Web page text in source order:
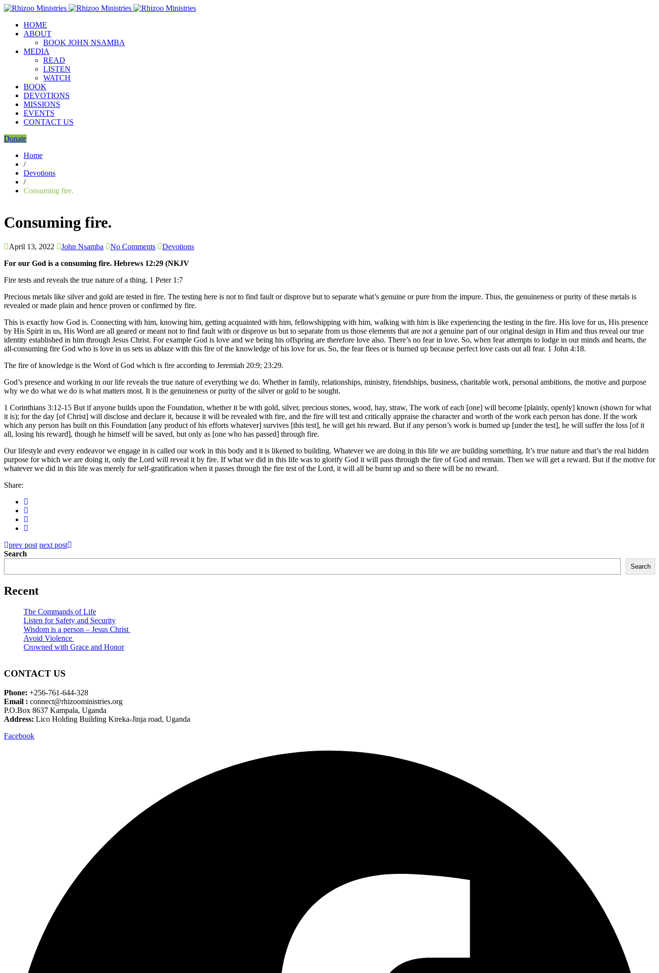
HOME
ABOUT
BOOK JOHN NSAMBA
MEDIA
READ
LISTEN
WATCH
BOOK
DEVOTIONS
MISSIONS
EVENTS
CONTACT US
Donate
Home
/
Devotions
/
Consuming fire.
Consuming fire.
April 13, 2022 John Nsamba No Comments
Devotions
For our God is a consuming fire. Hebrews 12:29 (NKJV
Fire tests and reveals the true nature of a thing. 1 Peter 1:7
Precious metals like silver and gold are tested in fire. The testing here is not to find fault or disprove but to separate what’s genuine or pure from the impure. Thus, the genuineness or purity of these metals is
revealed or made plain and hence proven or confirmed by fire.
This is exactly how God is. Connecting with him, knowing him, getting acquainted with him, fellowshipping with him, walking with him is like experiencing the testing in the fire. His love for us, His presence
by His Spirit in us, His Word are all geared or meant not to find fault with or disprove us but to separate from us those elements that are not a genuine part of our original design in Him and thus reveal our true
identity established in him through Jesus Christ. For example God is love and we being his offspring are therefore love also. There’s no fear in love. So, when fear attempts to lodge in our minds and hearts, the
all-consuming fire God who is love in us sets us ablaze with this fire of the knowledge of his love for us. So, the fear flees or is burned up because perfect love casts out all fear. 1 John 4:18.
The fire of knowledge is the Word of God which is fire according to Jeremiah 20:9; 23:29.
God’s presence and working in our life reveals the true nature of everything we do. Whether in family, relationships, ministry, friendships, business, charitable work, personal ambitions, the motive and purpose
why we do what we do is what matters most. It is the genuineness or purity of the silver or gold to be sought.
1 Corinthians 3:12-15 But if anyone builds upon the Foundation, whether it be with gold, silver, precious stones, wood, hay, straw, The work of each [one] will become [plainly, openly] known (shown for what
it is); for the day [of Christ] will disclose and declare it, because it will be revealed with fire, and the fire will test and critically appraise the character and worth of the work each person has done. If the work
which any person has built on this Foundation [any product of his efforts whatever] survives [this test], he will get his reward. But if any person’s work is burned up [under the test], he will suffer the loss [of it
all, losing his reward], though he himself will be saved, but only as [one who has passed] through fire.
Our lifestyle and every endeavor we engage in is called our work in this body and it is likened to building. Whatever we are doing in this life we are building something. It’s true nature and that’s the real hidden
purpose for which we are doing it, only the Lord will reveal it by fire. If what we did in this life was to glorify God it will pass through the fire of God and remain. Then we will get a reward. But if the motive for
whatever we did in this life was merely for self-gratification when it passes through the fire test of the Lord, it will all be burnt up and so there will be no reward.
Share:
prev post next post
Search
Search
Recent
The Commands of Life
Listen for Safety and Security
Wisdom is a person – Jesus Christ
Avoid Violence
Crowned with Grace and Honor
CONTACT US
Phone: +256-761-644-328
Email : connect@rhizooministries.org
P.O.Box 8637 Kampala, Uganda
Address: Lico Holding Building Kireka-Jinja road, Uganda
Facebook